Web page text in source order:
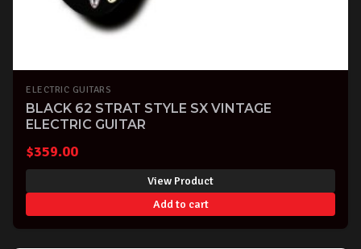
ELECTRIC GUITARS
BLACK 62 STRAT STYLE SX VINTAGE
ELECTRIC GUITAR
$359.00
View Product
Add to cart